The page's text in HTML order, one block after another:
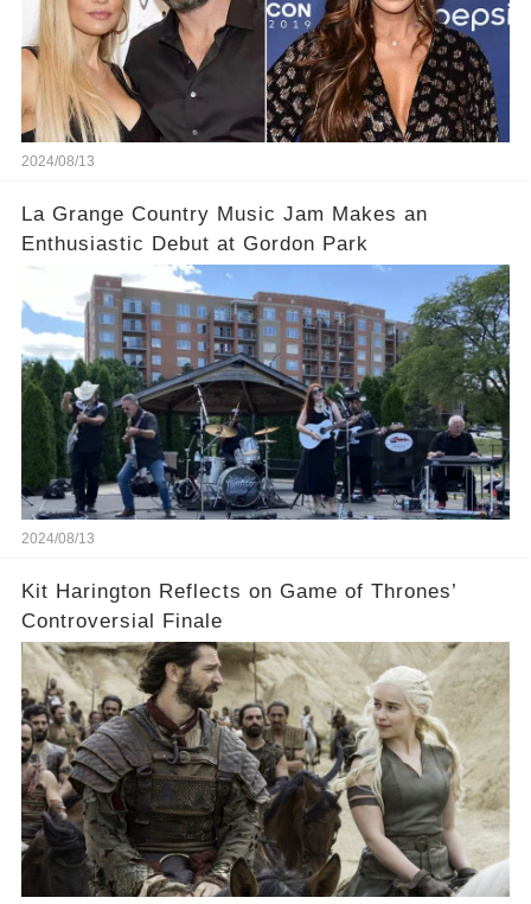
2024/08/13
La Grange Country Music Jam Makes an
Enthusiastic Debut at Gordon Park
2024/08/13
Kit Harington Reflects on Game of Thrones’
Controversial Finale